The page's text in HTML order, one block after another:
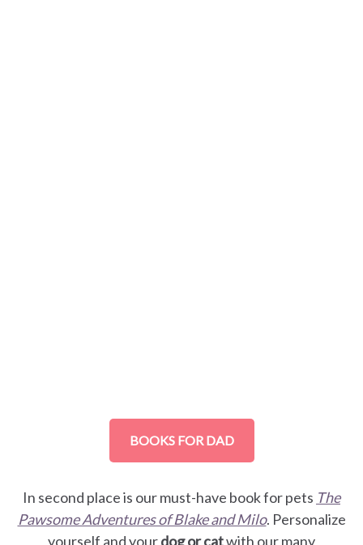
BOOKS FOR DAD
In second place is our must-have book for pets The
Pawsome Adventures of Blake and Milo. Personalize
yourself and yourdog or catwith our many